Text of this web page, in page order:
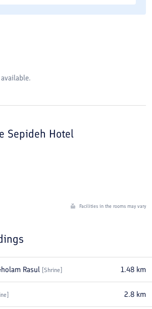
Sepideh Hotel
Facilities in the rooms may vary
Rasul Shrine 1.48 km
2.8 km